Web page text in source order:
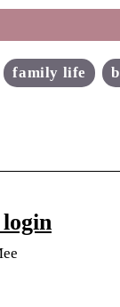
family life